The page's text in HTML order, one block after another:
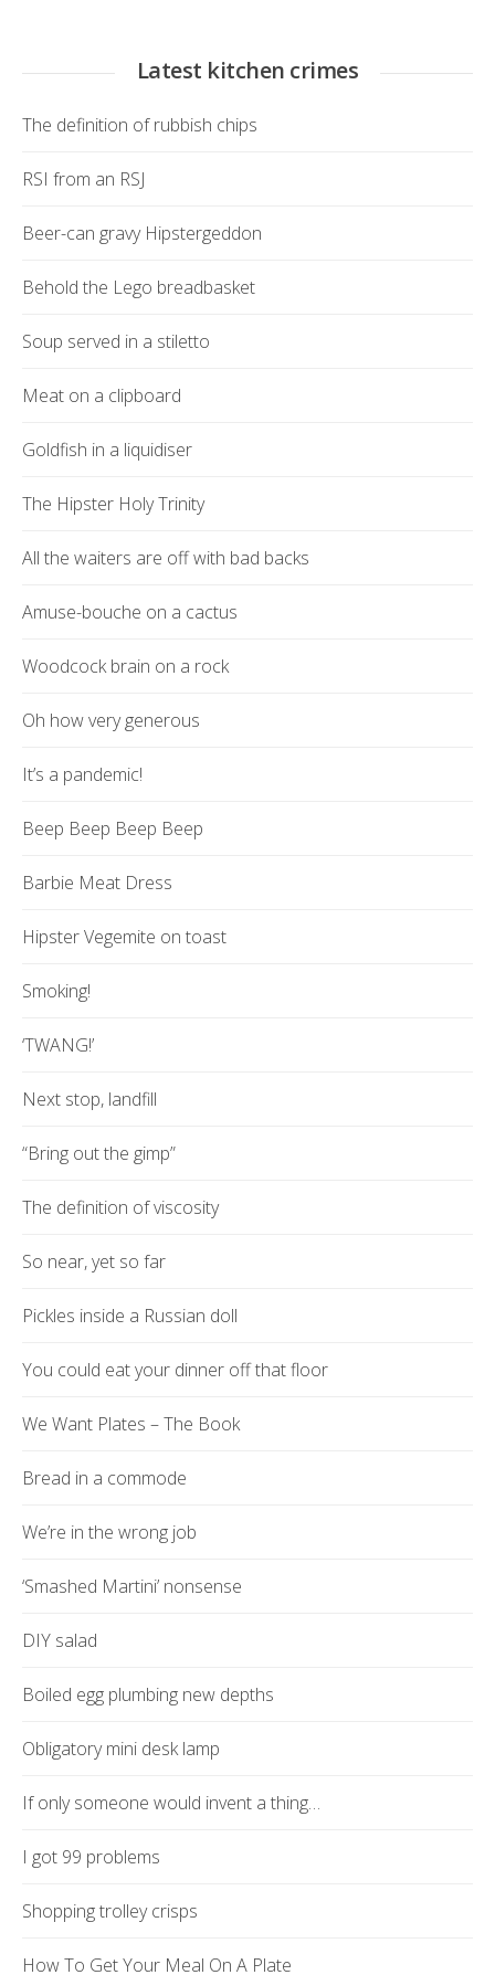
Latest kitchen crimes
The definition of rubbish chips
RSI from an RSJ
Beer-can gravy Hipstergeddon
Behold the Lego breadbasket
Soup served in a stiletto
Meat on a clipboard
Goldfish in a liquidiser
The Hipster Holy Trinity
All the waiters are off with bad backs
Amuse-bouche on a cactus
Woodcock brain on a rock
Oh how very generous
It’s a pandemic!
Beep Beep Beep Beep
Barbie Meat Dress
Hipster Vegemite on toast
Smoking!
‘TWANG!’
Next stop, landfill
“Bring out the gimp”
The definition of viscosity
So near, yet so far
Pickles inside a Russian doll
You could eat your dinner off that floor
We Want Plates – The Book
Bread in a commode
We’re in the wrong job
‘Smashed Martini’ nonsense
DIY salad
Boiled egg plumbing new depths
Obligatory mini desk lamp
If only someone would invent a thing…
I got 99 problems
Shopping trolley crisps
How To Get Your Meal On A Plate